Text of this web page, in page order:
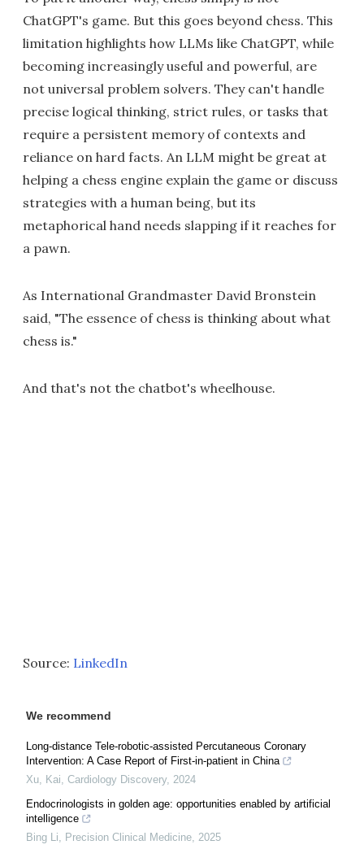
ChatGPT's game. But this goes beyond chess. This
limitation highlights how LLMs like ChatGPT, while
becoming increasingly useful and powerful, are
not universal problem solvers. They can't handle
precise logical thinking, strict rules, or tasks that
require a persistent memory of contexts and
reliance on hard facts. An LLM might be great at
helping a chess engine explain the game or discuss
strategies with a human being, but its
metaphorical hand needs slapping if it reaches for
a pawn.
As International Grandmaster David Bronstein
said, "The essence of chess is thinking about what
chess is."
And that's not the chatbot's wheelhouse.
Source: LinkedIn
We recommend
Long-distance Tele-robotic-assisted Percutaneous Coronary
Intervention: A Case Report of First-in-patient in China
Xu, Kai, Cardiology Discovery, 2024
Endocrinologists in golden age: opportunities enabled by artificial
intelligence
Bing Li, Precision Clinical Medicine, 2025